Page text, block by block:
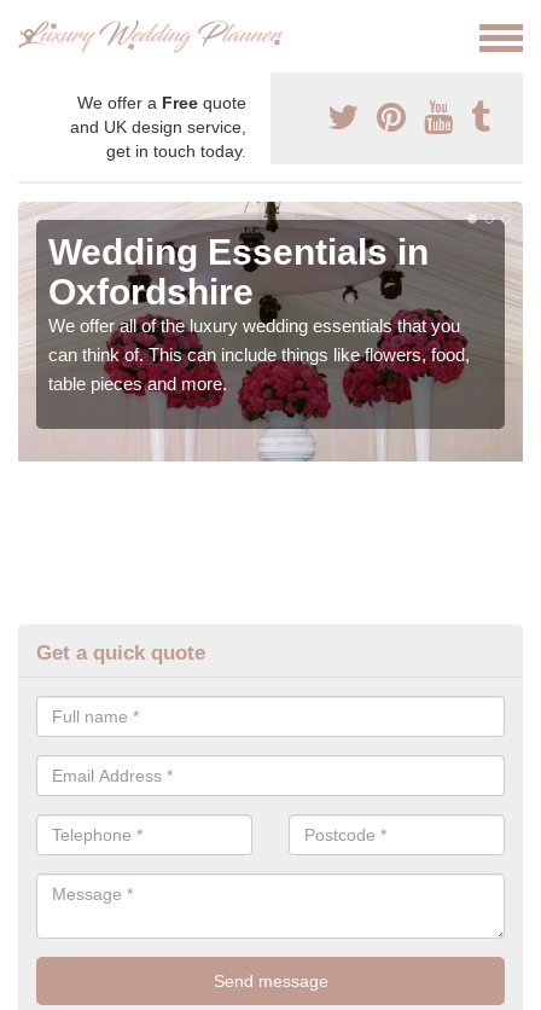
We offer a Free quote
and UK design service,
get in touch today.
Wedding Essentials in
Oxfordshire
We offer all of the luxury wedding essentials that you
can think of. This can include things like flowers, food,
table pieces and more.
Get a quick quote